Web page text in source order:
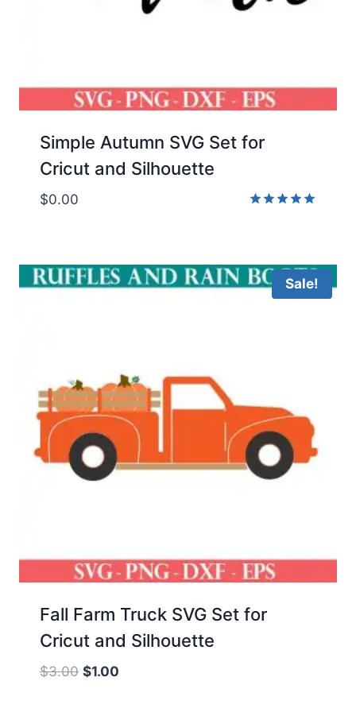
Simple Autumn SVG Set for
Cricut and Silhouette
$0.00
Sale!
Fall Farm Truck SVG Set for
Cricut and Silhouette
$3.00 Original
$1.00